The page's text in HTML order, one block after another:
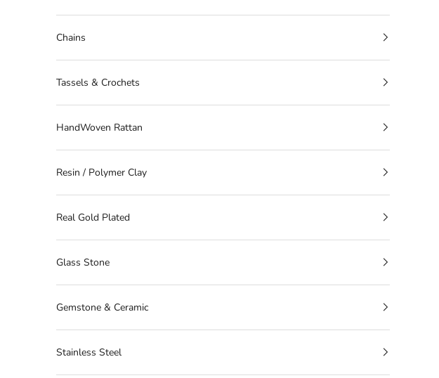
Chains
Tassels & Crochets
HandWoven Rattan
Resin / Polymer Clay
Real Gold Plated
Glass Stone
Gemstone & Ceramic
Stainless Steel